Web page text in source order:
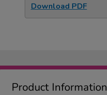
Download PDF
Product Information